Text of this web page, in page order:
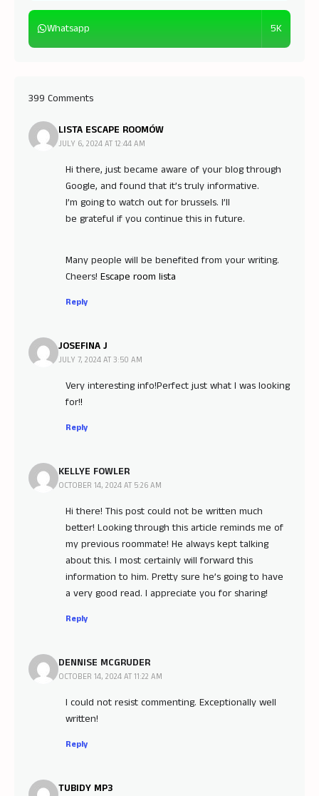
Whatsapp 5K
399 Comments
LISTA ESCAPE ROOMÓW
JULY 6, 2024 AT 12:44 AM
Hi there, just became aware of your blog through
Google, and found that it’s truly informative.
I’m going to watch out for brussels. I’ll
be grateful if you continue this in future.
Many people will be benefited from your writing.
Cheers! Escape room lista
Reply
JOSEFINA J
JULY 7, 2024 AT 3:50 AM
Very interesting info!Perfect just what I was looking
for!!
Reply
KELLYE FOWLER
OCTOBER 14, 2024 AT 5:26 AM
Hi there! This post could not be written much
better! Looking through this article reminds me of
my previous roommate! He always kept talking
about this. I most certainly will forward this
information to him. Pretty sure he’s going to have
a very good read. I appreciate you for sharing!
Reply
DENNISE MCGRUDER
OCTOBER 14, 2024 AT 11:22 AM
I could not resist commenting. Exceptionally well
written!
Reply
TUBIDY MP3